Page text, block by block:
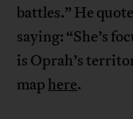
battles.” He
saying: “She’s
is Oprah’s
map here.